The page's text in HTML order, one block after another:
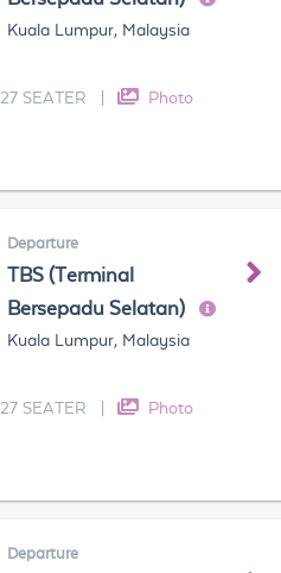
Kuala Lumpur, Malaysia
27 SEATER Photo
Departure
TBS (Terminal
Bersepadu Selatan)
Kuala Lumpur, Malaysia
27 SEATER Photo
Departure